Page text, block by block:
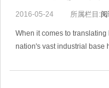
2016-05-24 所属栏目:
When it comes to
nation's vast industrial base